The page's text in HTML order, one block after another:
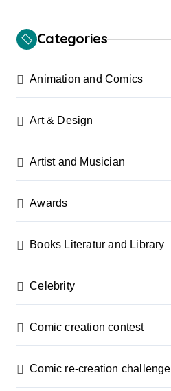
Categories
Animation and Comics
Art & Design
Artist and Musician
Awards
Books Literatur and Library
Celebrity
Comic creation contest
Comic re-creation challenge